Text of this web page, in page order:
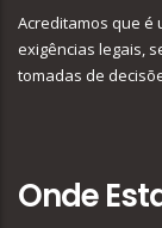
Acreditamos que é
exigências legais,
tomadas de
Onde